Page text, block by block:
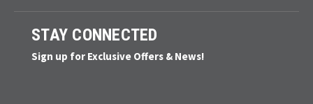
STAY CONNECTED
Sign up for Exclusive Offers & News!